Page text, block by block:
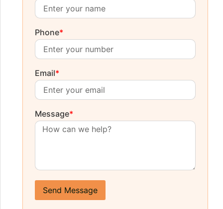
Phone*
Email*
Message*
Send Message